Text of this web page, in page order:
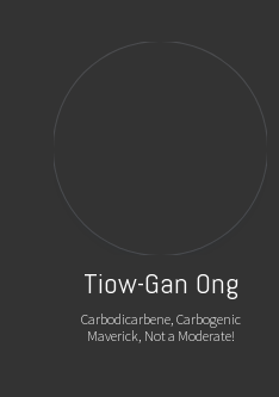
Tiow-Gan Ong
Carbodicarbene, Carbogenic
Maverick, Not a Moderate!